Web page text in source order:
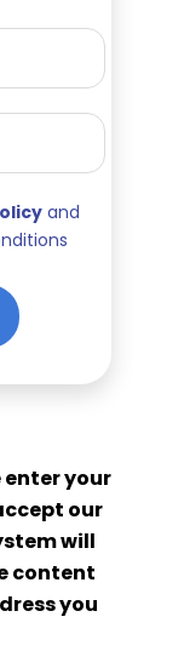
and
enter your
our
will
content
you